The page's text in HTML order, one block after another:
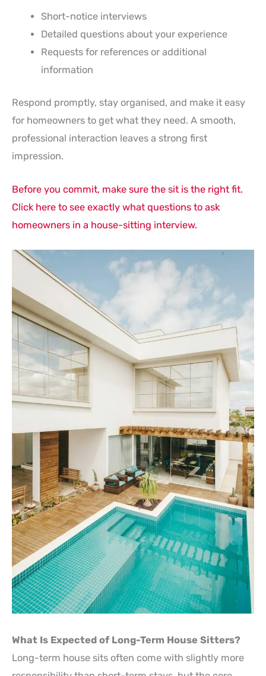
Short-notice interviews
Detailed questions about your experience
Requests for references or additional
information
Respond promptly, stay organised, and make it easy
for homeowners to get what they need. A smooth,
professional interaction leaves a strong first
impression.
Before you commit, make sure the sit is the right fit.
Click here to see exactly what questions to ask
homeowners in a house-sitting interview.
What Is Expected of Long-Term House Sitters?
Long-term house sits often come with slightly more